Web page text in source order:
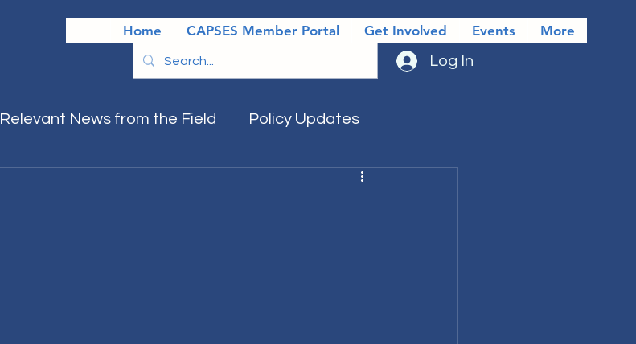
Home CAPSES Member Portal Get Involved Events
More
Log In
Relevant News from the Field Policy Updates